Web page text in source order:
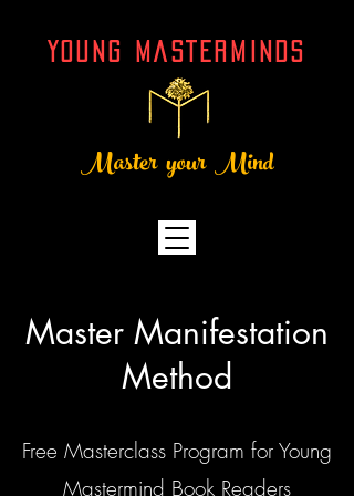
YOUNG MASTERMINDs
Master your Mind
Master Manifestation
Method
Free Masterclass Program for Young
Mastermind Book Readers